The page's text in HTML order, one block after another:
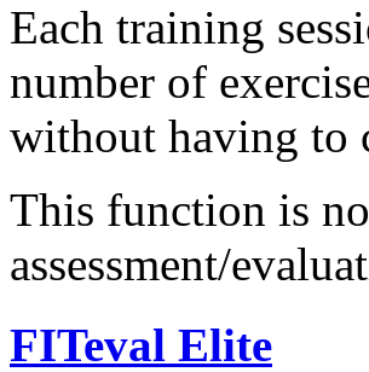
Each training
number of
without having to
This function is
assessment/
FITeval Elite